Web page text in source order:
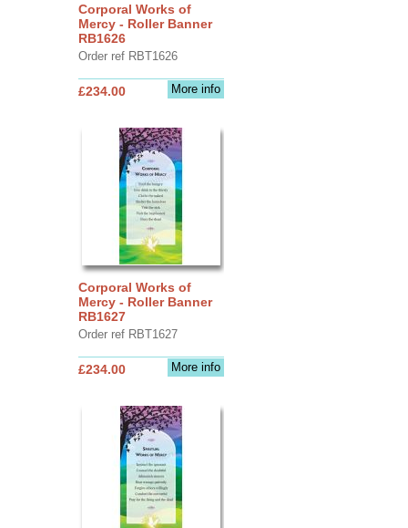
Corporal Works of
Mercy - Roller Banner
RB1626
Order ref RBT1626
More info
£234.00
Corporal Works of
Mercy - Roller Banner
RB1627
Order ref RBT1627
More info
£234.00